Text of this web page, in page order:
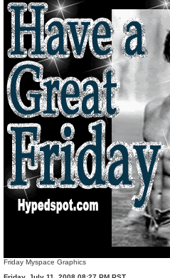
Friday Myspace Graphics